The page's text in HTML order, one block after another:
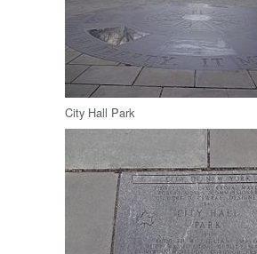
City Hall Park